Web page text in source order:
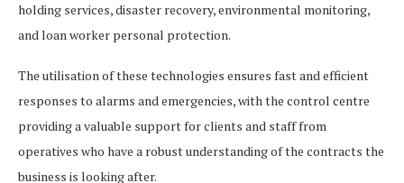
holding services, disaster recovery, environmental monitoring,
and loan worker personal protection.
The utilisation of these technologies ensures fast and efficient
responses to alarms and emergencies, with the control centre
providing a valuable support for clients and staff from
operatives who have a robust understanding of the contracts the
business is looking after.